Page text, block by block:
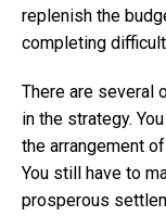
replenish the
completing
There are several
in the strategy.
the arrangement
You still have to
prosperous